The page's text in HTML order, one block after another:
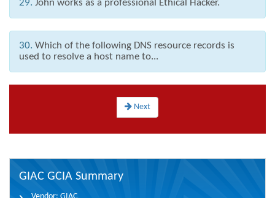
29. John works as a professional Ethical Hacker.
30. Which of the following DNS resource records is
used to resolve a host name to...
Next
GIAC GCIA Summary